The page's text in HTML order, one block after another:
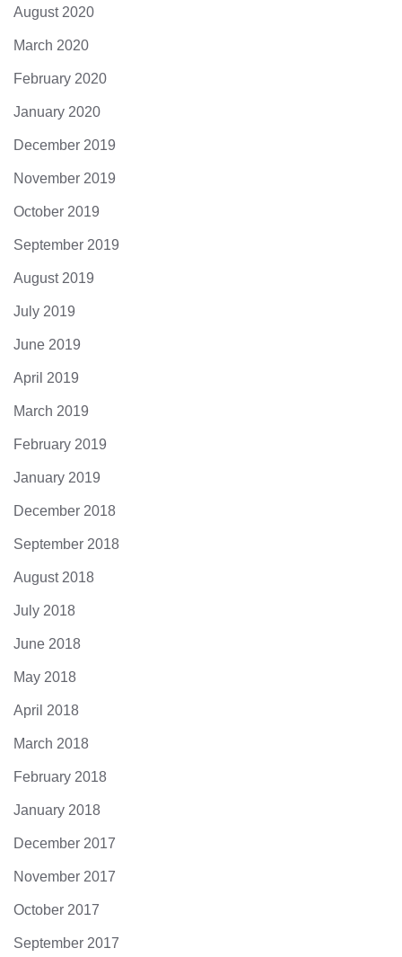
August 2020
March 2020
February 2020
January 2020
December 2019
November 2019
October 2019
September 2019
August 2019
July 2019
June 2019
April 2019
March 2019
February 2019
January 2019
December 2018
September 2018
August 2018
July 2018
June 2018
May 2018
April 2018
March 2018
February 2018
January 2018
December 2017
November 2017
October 2017
September 2017